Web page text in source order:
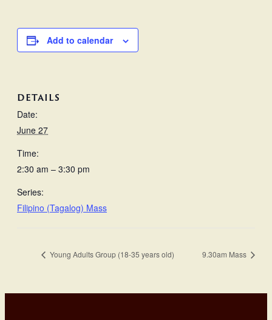
Add to calendar
DETAILS
Date:
June 27
Time:
2:30 am – 3:30 pm
Series:
Filipino (Tagalog) Mass
Young Adults Group (18-35 years old) 9.30am Mass